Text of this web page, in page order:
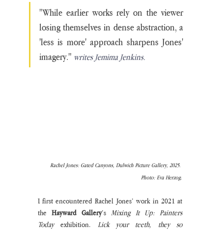
"While earlier works rely on the viewer
losing themselves in dense abstraction, a
'less is more' approach sharpens Jones'
imagery." writes Jemima Jenkins.
Rachel Jones: Gated Canyons, Dulwich Picture Gallery, 2025.
Photo: Eva Herzog.
I first encountered Rachel Jones’ work in 2021 at
the Hayward Gallery’s Mixing It Up: Painters
Today exhibition. Lick your teeth, they so